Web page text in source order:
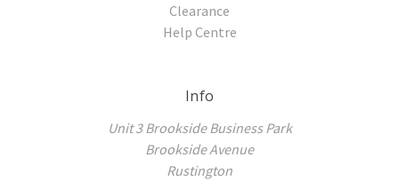
Clearance
Help Centre
Info
Unit 3 Brookside Business Park
Brookside Avenue
Rustington